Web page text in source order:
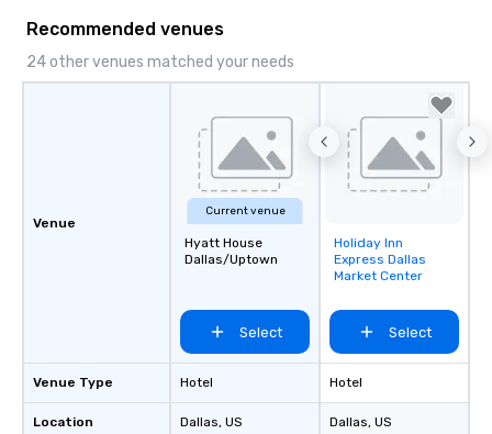
Recommended venues
24 other venues matched your needs
Venue
Venue Type
Location
Current venue
Hyatt House
Dallas/Uptown
Select
Hotel
Dallas, US
Removed from
favorites
Holiday Inn
Express Dallas
Market Center
Select
Hotel
Dallas, US